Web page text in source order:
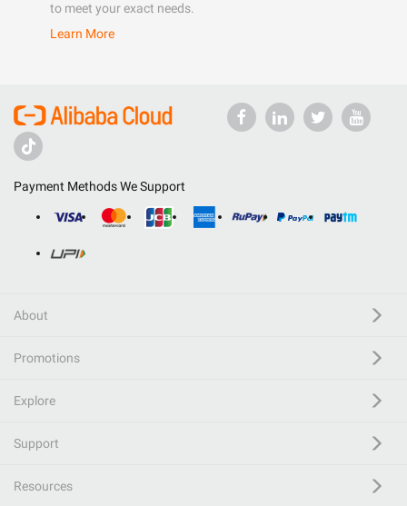
to meet your exact needs.
Learn More
Payment Methods We Support
About
Promotions
Explore
Support
Resources